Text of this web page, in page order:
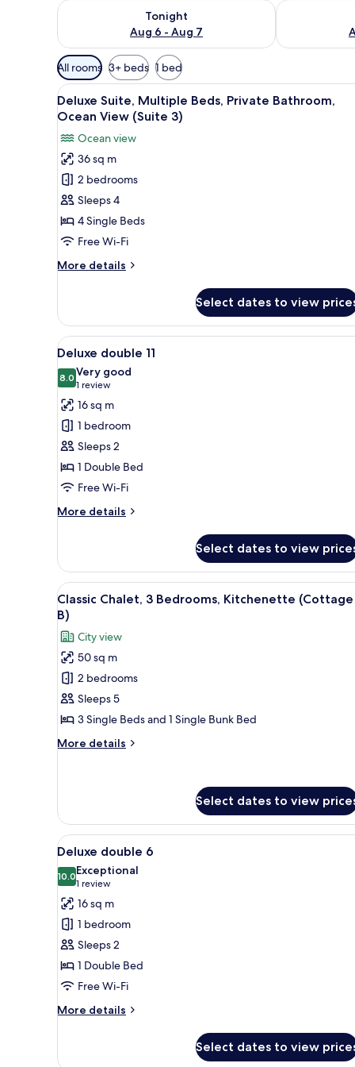
Tonight
Aug 6 - Aug 7
Check availability for tonight Aug 6 - Aug 7Check
Available
filters
for
rooms
All rooms 3+ beds 1 bed
View
all
for
Deluxe
Suite,
Multiple
Beds,
Private
Ocean
3)
A cozy living room with a
8
Deluxe Suite, Multiple Beds, Private Bathroom,
Ocean View (Suite 3)
Ocean view
36 sq m
2 bedrooms
Sleeps 4
4 Single Beds
Free Wi-Fi
More details
More
Suite,
Multiple
Beds,
Private
Bathroom,
Ocean
View
(Suite
3)
Select dates to view
View
all
photos
for
Deluxe
double
11
A small, sparsely furnished
4
Deluxe double 11
8.08.0 out of 10
Very good
1 review
(1
review)
16 sq m
1 bedroom
Sleeps 2
1 Double Bed
Free Wi-Fi
More details
More
double
11
Select dates to view
View
all
photos
for
Classic
Chalet,
3
Bedrooms,
Kitchenette
(Cottage
A wooden cabin with two
7
Classic Chalet, 3 Bedrooms, Kitchenette (Cottage
B)
City view
50 sq m
2 bedrooms
Sleeps 5
3 Single Beds and 1 Single Bunk Bed
More details
More
3
Bedrooms,
Kitchenette
(Cottage
B)
Select dates to view
View
all
photos
for
Deluxe
double
6
A small, single-bed room
5
Deluxe double 6
10.010.0 out of 10
Exceptional
1 review
(1
review)
16 sq m
1 bedroom
Sleeps 2
1 Double Bed
Free Wi-Fi
More details
More
Select dates to view